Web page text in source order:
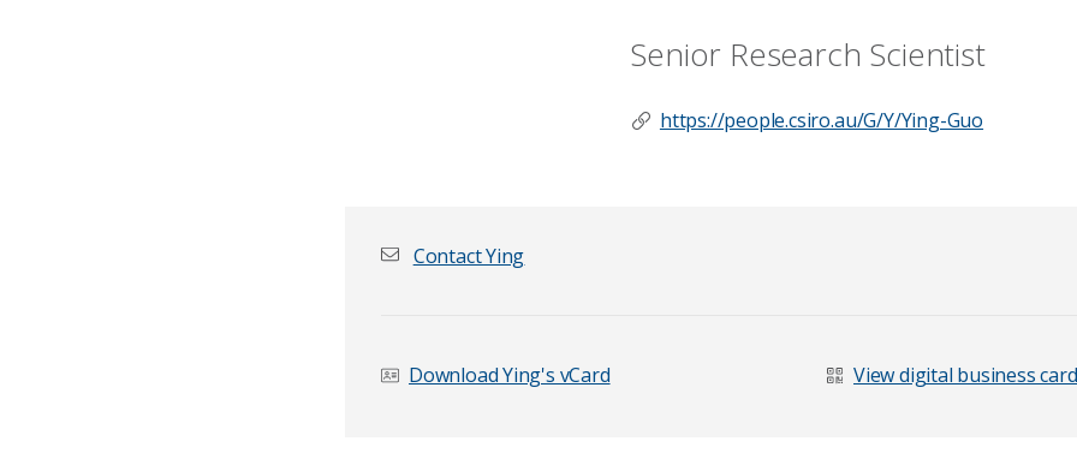
Senior Research Scientist
https://people.csiro.au/G/Y/Ying-Guo
Contact Ying
Download Ying's vCard View digital business card